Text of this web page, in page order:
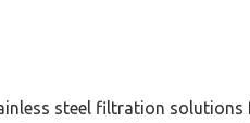
steel filtration